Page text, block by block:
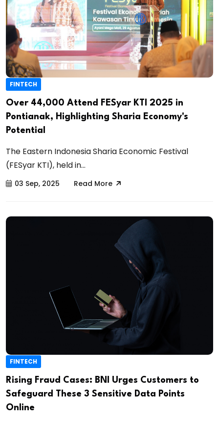
FINTECH
Over 44,000 Attend FESyar KTI 2025 in
Pontianak, Highlighting Sharia Economy's
Potential
The Eastern Indonesia Sharia Economic Festival
(FESyar KTI), held in...
03 Sep, 2025 Read More
FINTECH
Rising Fraud Cases: BNI Urges Customers to
Safeguard These 3 Sensitive Data Points
Online